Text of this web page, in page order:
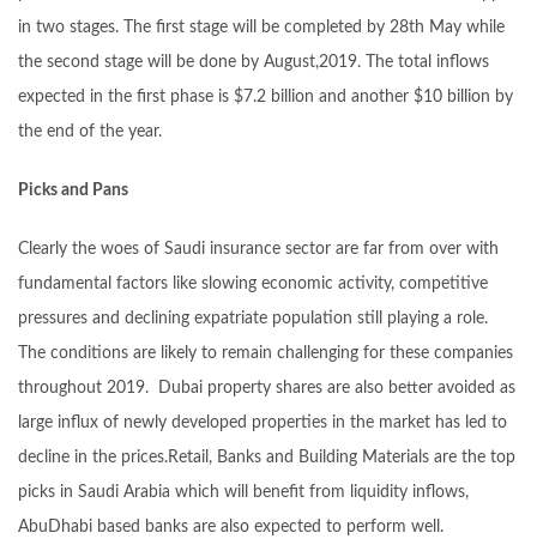
in two stages. The first stage will be completed by 28th May while
the second stage will be done by August,2019. The total inflows
expected in the first phase is $7.2 billion and another $10 billion by
the end of the year.
Picks and Pans
Clearly the woes of Saudi insurance sector are far from over with
fundamental factors like slowing economic activity, competitive
pressures and declining expatriate population still playing a role.
The conditions are likely to remain challenging for these companies
throughout 2019. Dubai property shares are also better avoided as
large influx of newly developed properties in the market has led to
decline in the prices.Retail, Banks and Building Materials are the top
picks in Saudi Arabia which will benefit from liquidity inflows,
AbuDhabi based banks are also expected to perform well.